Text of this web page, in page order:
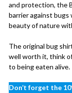
and protection, the
barrier against bugs
beauty of nature
The original bug
well worth it, think
to being eaten alive.
Don’t forget the